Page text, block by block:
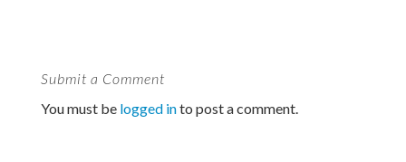
Submit a Comment
You must be logged into post a comment.